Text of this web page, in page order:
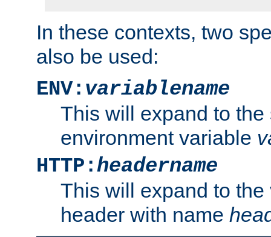
In these contexts, two
also be used:
ENV: variablename
This will expand to the
environment variable
HTTP:headername
This will expand to
header with name